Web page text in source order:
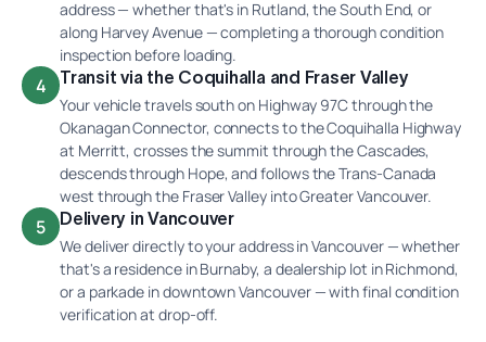
address — whether that's in Rutland, the South End, or
along Harvey Avenue — completing a thorough condition
inspection before loading.
4 Transit via the Coquihalla and Fraser Valley
Your vehicle travels south on Highway 97C through the
Okanagan Connector, connects to the Coquihalla Highway
at Merritt, crosses the summit through the Cascades,
descends through Hope, and follows the Trans-Canada
west through the Fraser Valley into Greater Vancouver.
5 Delivery in Vancouver
We deliver directly to your address in Vancouver — whether
that's a residence in Burnaby, a dealership lot in Richmond,
or a parkade in downtown Vancouver — with final condition
verification at drop-off.